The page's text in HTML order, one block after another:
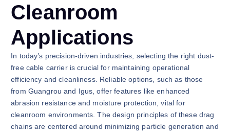
Cleanroom
Applications
In today’s precision-driven industries, selecting the right dust-
free cable carrier is crucial for maintaining operational
efficiency and cleanliness. Reliable options, such as those
from Guangrou and Igus, offer features like enhanced
abrasion resistance and moisture protection, vital for
cleanroom environments. The design principles of these drag
chains are centered around minimizing particle generation and